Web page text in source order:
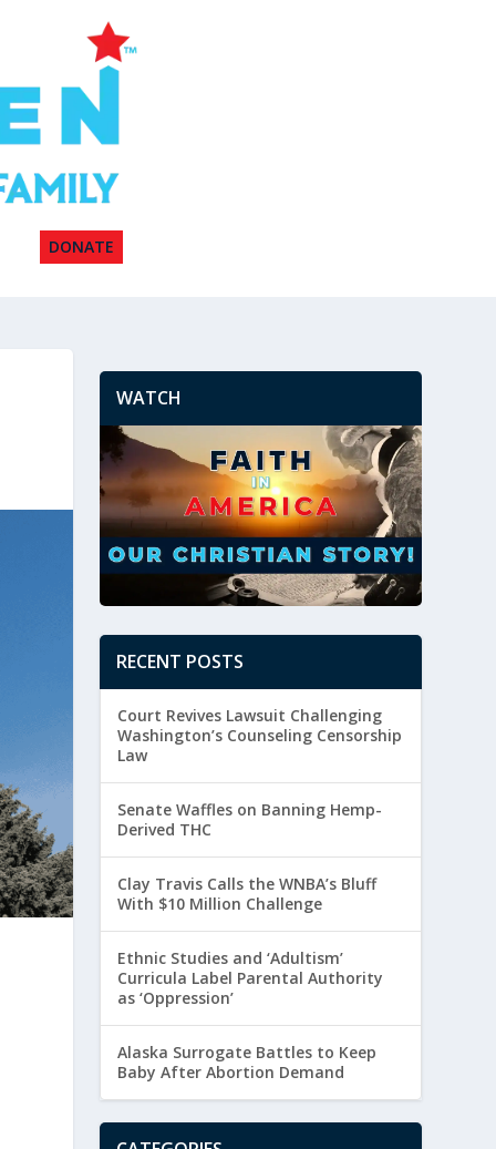
DONATE
WATCH
RECENT POSTS
Court Revives Lawsuit Challenging
Washington’s Counseling Censorship
Law
Senate Waffles on Banning Hemp-
Derived THC
Clay Travis Calls the WNBA’s Bluff
With $10 Million Challenge
Ethnic Studies and ‘Adultism’
Curricula Label Parental Authority
as ‘Oppression’
Alaska Surrogate Battles to Keep
Baby After Abortion Demand